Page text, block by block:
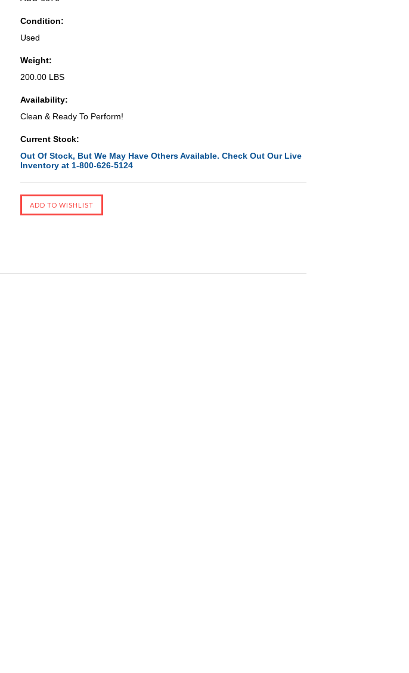
Condition:
Used
Weight:
200.00 LBS
Availability:
Clean & Ready To Perform!
Current Stock:
Out Of Stock, But We May Have Others Available. Check Out Our Live
Inventory at 1-800-626-5124